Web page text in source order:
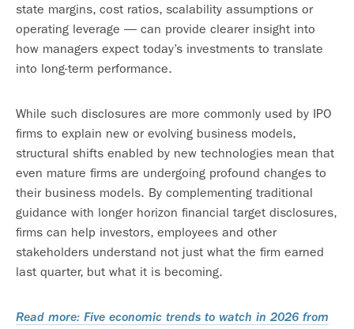
state margins, cost ratios, scalability assumptions or
operating leverage — can provide clearer insight into
how managers expect today’s investments to translate
into long-term performance.
While such disclosures are more commonly used by IPO
firms to explain new or evolving business models,
structural shifts enabled by new technologies mean that
even mature firms are undergoing profound changes to
their business models. By complementing traditional
guidance with longer horizon financial target disclosures,
firms can help investors, employees and other
stakeholders understand not just what the firm earned
last quarter, but what it is becoming.
Read more: Five economic trends to watch in 2026 from